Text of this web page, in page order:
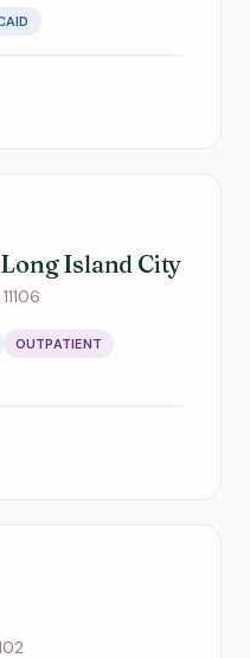
Island City
OUTPATIENT